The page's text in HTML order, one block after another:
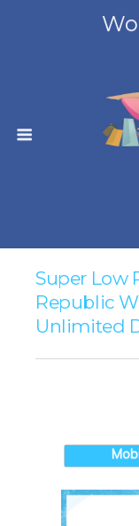
Super Low
Republic
Unlimited